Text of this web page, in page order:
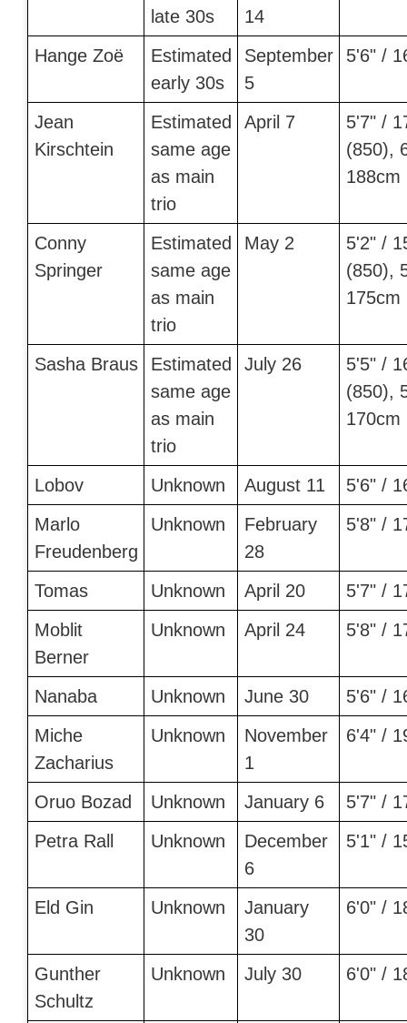
late 30s
14
Hange Zoë
Estimated
early 30s
September
5
5'6" /
Jean
Kirschtein
Estimated
same age
as main
trio
April 7
5'7" /
(850),
188cm
Conny
Springer
Estimated
same age
as main
trio
May 2
5'2" /
(850),
175cm
Sasha Braus
Estimated
same age
as main
trio
July 26
5'5" /
(850),
170cm
Lobov Unknown August 11
5'6" /
Marlo
Freudenberg
Unknown
February
28
5'8" /
Tomas Unknown April 20
5'7" /
Moblit
Berner
Unknown April 24 5'8" /
Nanaba Unknown June 30
5'6" /
Miche
Zacharius
Unknown
November
1
6'4" /
Oruo Bozad Unknown January 6
5'7" /
Petra Rall
Unknown
December
6
5'1" /
Eld Gin Unknown
January
30
6'0" /
Gunther
Schultz
Unknown July 30 6'0" /